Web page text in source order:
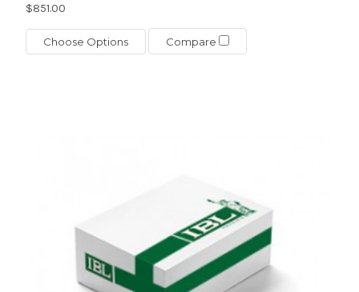
$851.00
Choose Options Compare